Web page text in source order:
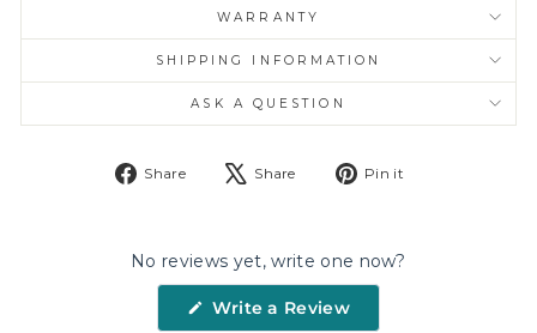
WARRANTY
SHIPPING INFORMATION
ASK A QUESTION
Share
Share
Share
Tweet Pin it
No reviews yet, write one now?
Write a Review(Opens